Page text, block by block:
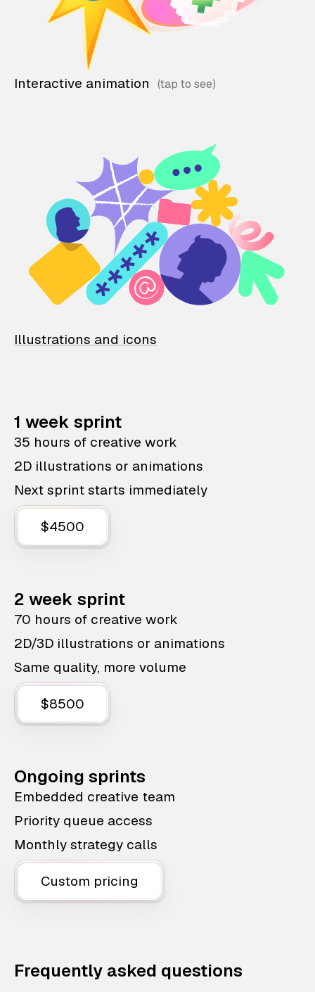
Interactive animation
Illustrations and icons
1 week sprint
35 hours of creative work
2D illustrations or animations
Next sprint starts immediately
$4500
2 week sprint
70 hours of creative work
2D/3D illustrations or animations
Same quality, more volume
$8500
Ongoing sprints
Embedded creative team
Priority queue access
Monthly strategy calls
Custom pricing
Frequently asked questions